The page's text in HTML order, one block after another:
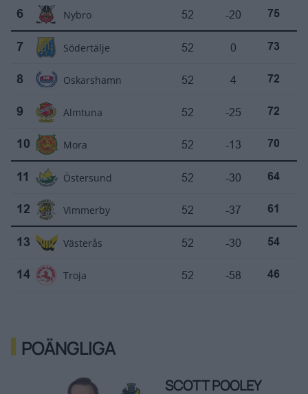
6 Nybro 52 -20 75
7 Södertälje 52 0 73
8 Oskarshamn 52 4 72
9 Almtuna 52 -25 72
10 Mora 52 -13 70
11 Östersund 52 -30 64
12 Vimmerby 52 -37 61
13 Västerås 52 -30 54
14 Troja 52 -58 46
POÄNGLIGA
SCOTT POOLEY